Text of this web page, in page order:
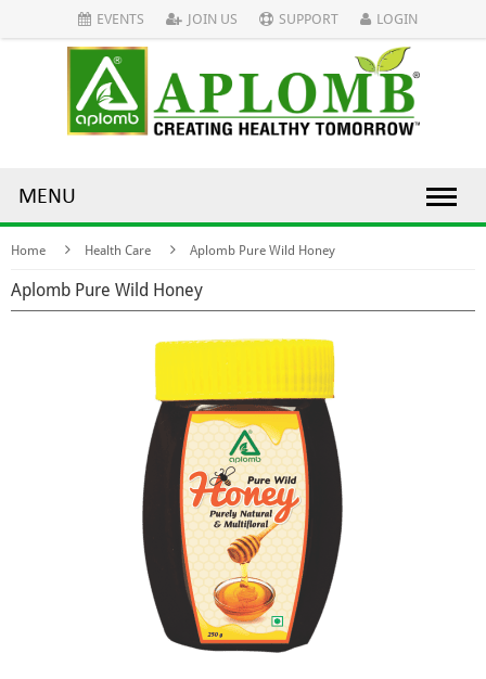
EVENTS JOIN US SUPPORT LOGIN
MENU
Home Health Care Aplomb Pure Wild Honey
Aplomb Pure Wild Honey